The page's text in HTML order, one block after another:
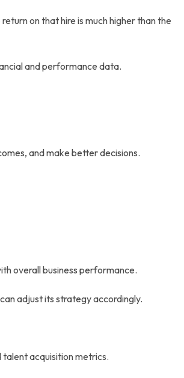
on that hire is much higher than the
and performance data.
and make better decisions.
overall business performance.
adjust its strategy accordingly.
talent acquisition metrics.